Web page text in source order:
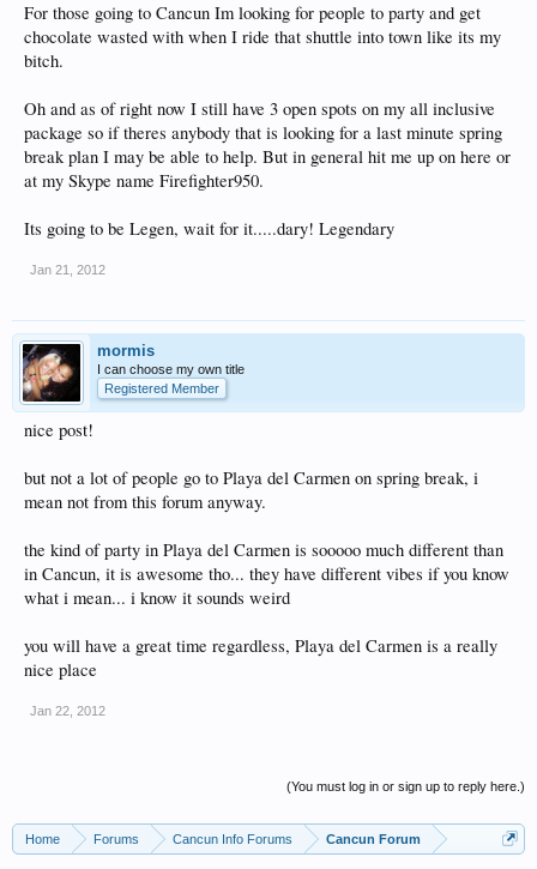
For those going to Cancun Im looking for people to party and get
chocolate wasted with when I ride that shuttle into town like its my
bitch.
Oh and as of right now I still have 3 open spots on my all inclusive
package so if theres anybody that is looking for a last minute spring
break plan I may be able to help. But in general hit me up on here or
at my Skype name Firefighter950.
Its going to be Legen, wait for it.....dary! Legendary
Jan 21, 2012
mormis
I can choose my own title
Registered Member
nice post!
but not a lot of people go to Playa del Carmen on spring break, i
mean not from this forum anyway.
the kind of party in Playa del Carmen is sooooo much different than
in Cancun, it is awesome tho... they have different vibes if you know
what i mean... i know it sounds weird
you will have a great time regardless, Playa del Carmen is a really
nice place
Jan 22, 2012
(You must log in or sign up to reply here.)
Home Forums Cancun Info Forums Cancun Forum